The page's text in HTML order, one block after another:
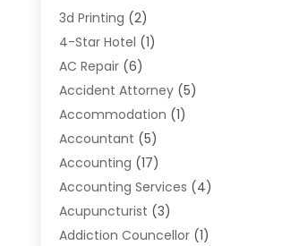
3d Printing (2)
4-Star Hotel (1)
AC Repair(6)
Accident Attorney(5)
Accommodation (1)
Accountant (5)
Accounting (17)
Accounting Services (4)
Acupuncturist (3)
Addiction Councellor(1)